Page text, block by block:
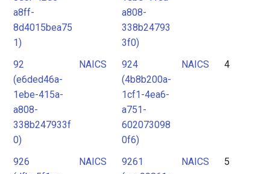
a8ff-
8d4015bea75
1)
a808-
338b24793
3f0)
92
(e6ded46a-
1ebe-415a-
a808-
338b247933f
0)
NAICS
924
(4b8b200a-
1cf1-4ea6-
a751-
602073098
0f6)
NAICS 4
926
NAICS
9261
NAICS 5